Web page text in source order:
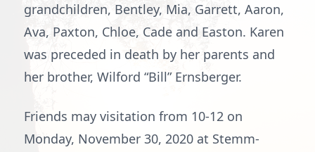
grandchildren, Bentley, Mia, Garrett, Aaron,
Ava, Paxton, Chloe, Cade and Easton. Karen
was preceded in death by her parents and
her brother, Wilford “Bill” Ernsberger.
Friends may visitation from 10-12 on
Monday, November 30, 2020 at Stemm-